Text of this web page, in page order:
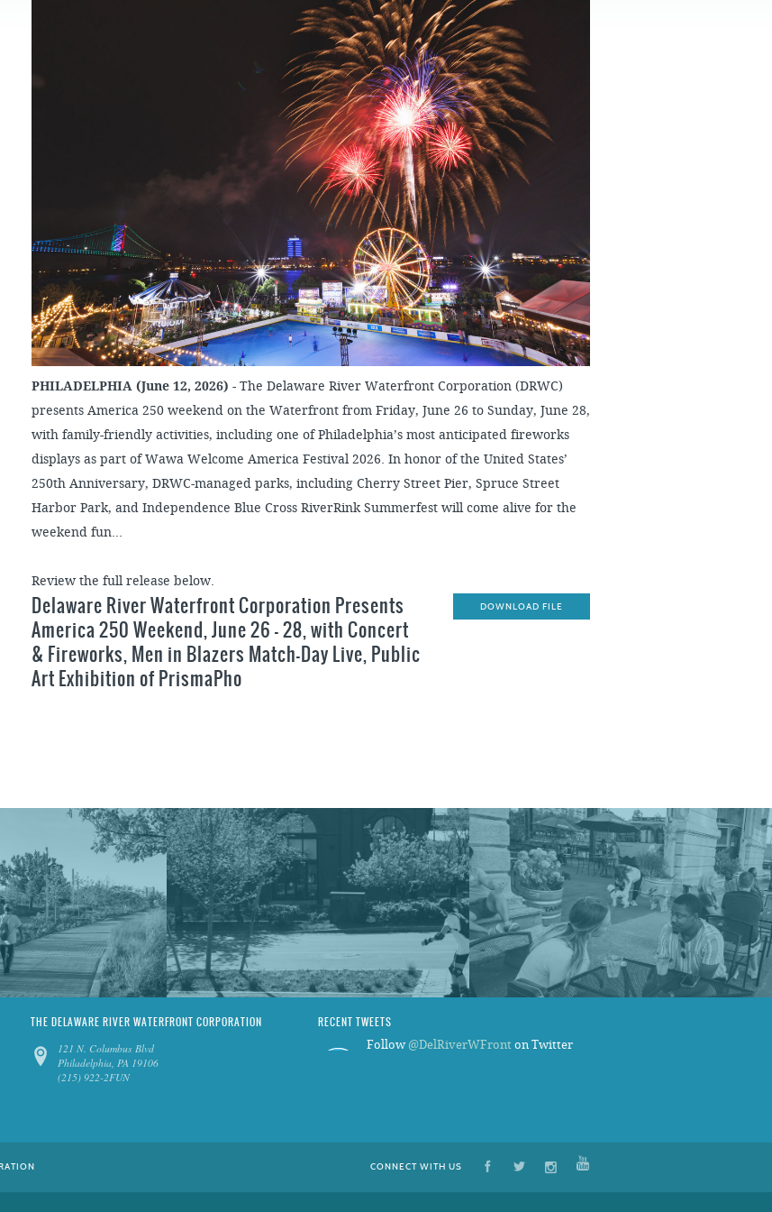
CHERRY STREET
RIVERLINK FERRY
RACE STREET PIER
WASHINGTON
AVENUE PIER
PIER 5 MARINA
PENN'S LANDING
MARINA
FAQS
PHILADELPHIA (June 12, 2026) - The Delaware River Waterfront Corporation (DRWC)
presents America 250 weekend on the Waterfront from Friday, June 26 to Sunday, June 28,
with family-friendly activities, including one of Philadelphia’s most anticipated fireworks
displays as part of Wawa Welcome America Festival 2026. In honor of the United States’
250th Anniversary, DRWC-managed parks, including Cherry Street Pier, Spruce Street
Harbor Park, and Independence Blue Cross RiverRink Summerfest will come alive for the
weekend fun...
Review the full release below.
DOWNLOAD FILE
Delaware River Waterfront Corporation Presents
America 250 Weekend, June 26 – 28, with Concert
& Fireworks, Men in Blazers Match-Day Live, Public
Art Exhibition of PrismaPho
THE DELAWARE RIVER WATERFRONT CORPORATION
121 N. Columbus Blvd
Philadelphia, PA 19106
(215) 922-2FUN
RECENT TWEETS
Follow @DelRiverWFronton Twitter
CONNECT WITH US